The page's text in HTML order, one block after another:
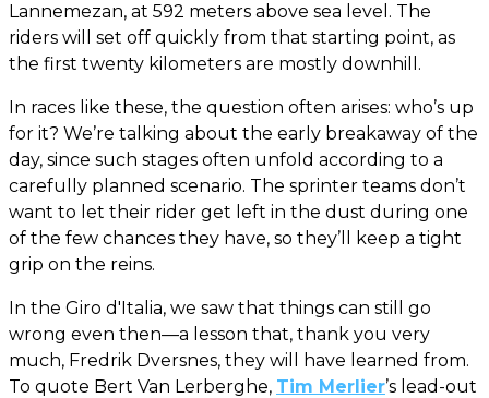
Lannemezan, at 592 meters above sea level. The
riders will set off quickly from that starting point, as
the first twenty kilometers are mostly downhill.
In races like these, the question often arises: who’s up
for it? We’re talking about the early breakaway of the
day, since such stages often unfold according to a
carefully planned scenario. The sprinter teams don’t
want to let their rider get left in the dust during one
of the few chances they have, so they’ll keep a tight
grip on the reins.
In the Giro d'Italia, we saw that things can still go
wrong even then—a lesson that, thank you very
much, Fredrik Dversnes, they will have learned from.
To quote Bert Van Lerberghe, Tim Merlier’s lead-out